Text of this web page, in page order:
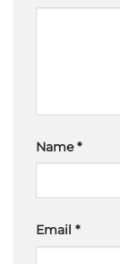
Name*
Email *